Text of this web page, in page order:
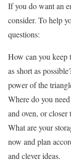
If you do want an
consider. To help
questions:
How can you keep
as short as
power of the
Where do you
and oven, or closer
What are your
now and plan
and clever ideas.